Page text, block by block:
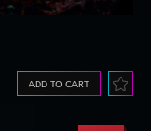
ADD TO CART